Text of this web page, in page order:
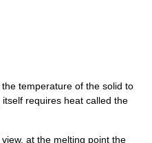
temperature of the solid to
requires heat called the
at the melting point the